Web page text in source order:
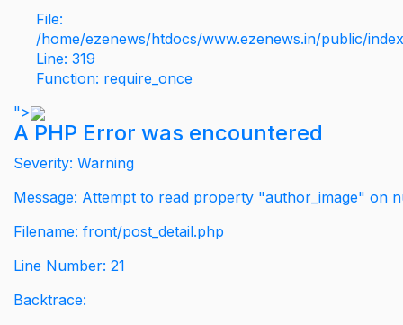
File:
/home/ezenews/htdocs/www.ezenews.in/public/
Line: 319
Function: require_once
">
A PHP Error was encountered
Severity: Warning
Message: Attempt to read property "author_image" on
Filename: front/post_detail.php
Line Number: 21
Backtrace: